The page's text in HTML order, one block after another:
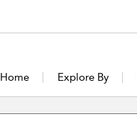
Home Explore By